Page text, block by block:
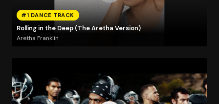
#1 DANCE TRACK
Rolling in the Deep (The Aretha Version)
Aretha Franklin